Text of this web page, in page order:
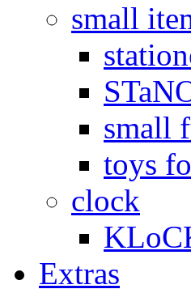
small
small
toys
clock
Extras